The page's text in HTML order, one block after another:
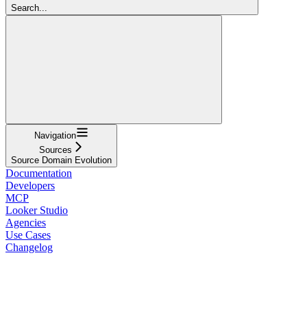
Search...
Navigation
Sources
Source Domain Evolution
Documentation
Developers
MCP
Looker Studio
Agencies
Use Cases
Changelog